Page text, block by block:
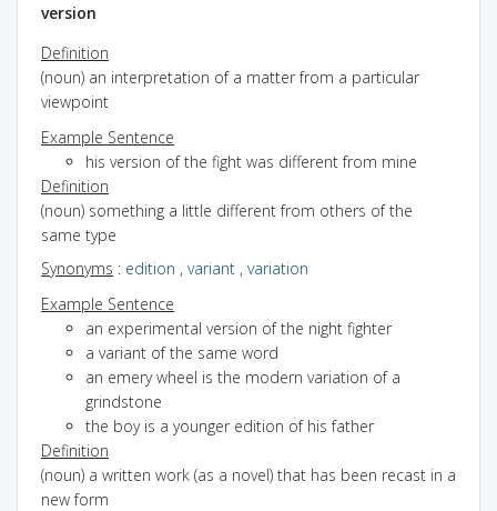
version
Definition
(noun) an interpretation of a matter from a particular
viewpoint
Example Sentence
his version of the fight was different from mine
Definition
(noun) something a little different from others of the
same type
Synonyms : edition , variant , variation
Example Sentence
an experimental version of the night fighter
a variant of the same word
an emery wheel is the modern variation of a
grindstone
the boy is a younger edition of his father
Definition
(noun) a written work (as a novel) that has been recast in a
new form